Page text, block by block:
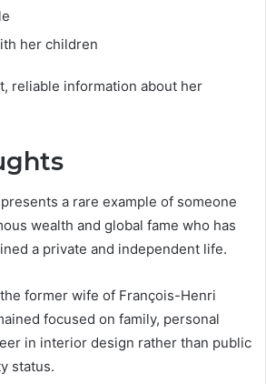
her children
reliable information about her
a rare example of someone
wealth and global fame who has
a private and independent life.
former wife of François-Henri
focused on family, personal
in interior design rather than public
status.